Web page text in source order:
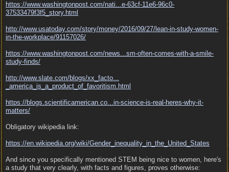
https://www.washingtonpost.com/nati...e-63cf-11e6-96c0-
37533479f3f5_story.html
http://www.usatoday.com/story/money/2016/09/27/ lean-in-study-women-
in-the-workplace/91157026/
https://www.washingtonpost.com/news...sm-often-comes-with-a-smile-
study-finds/
http://www.slate.com/blogs/xx_facto...
_america_is_a_product_of_favoritism.html
https://blogs.scientificamerican.co...in-science-is-real-heres-why-it-
matters/
Obligatory wikipedia link:
https://en.wikipedia.org/wiki/Gender_inequality_in_the_United_States
And since you specifically mentioned STEM being nice to women, here's
a study that very clearly, with facts and figures, proves otherwise: